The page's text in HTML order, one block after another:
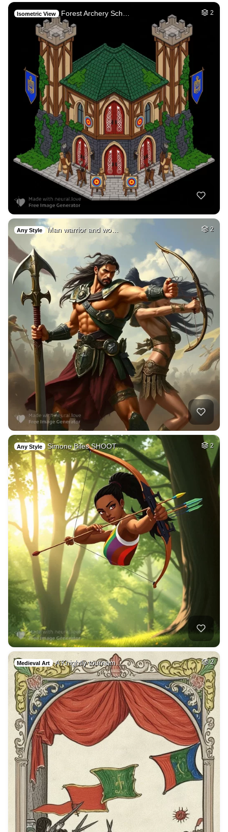
Isometric View Forest Archery Sch… 2
Any Style Man warrior and wo… 2
Any Style Simone Biles SHOOT… 2
Medieval Art A Knightly tournam… 2